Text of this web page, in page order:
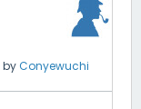
byConyewuchi